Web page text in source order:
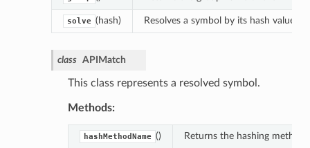
solve (hash) Resolves a symbol by its hash value.
class APIMatch
This class represents a resolved symbol.
Methods:
hashMethodName () Returns the hashing method